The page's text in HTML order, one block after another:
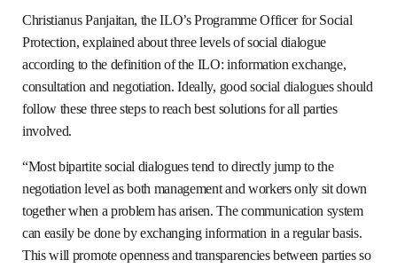
Christianus Panjaitan, the ILO’s Programme Officer for Social
Protection, explained about three levels of social dialogue
according to the definition of the ILO: information exchange,
consultation and negotiation. Ideally, good social dialogues should
follow these three steps to reach best solutions for all parties
involved.
“Most bipartite social dialogues tend to directly jump to the
negotiation level as both management and workers only sit down
together when a problem has arisen. The communication system
can easily be done by exchanging information in a regular basis.
This will promote openness and transparencies between parties so